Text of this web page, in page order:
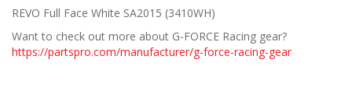
REVO Full Face White SA2015 (3410WH)
Want to check out more about G-FORCE Racing gear?
https://partspro.com/manufacturer/g-force-racing-gear